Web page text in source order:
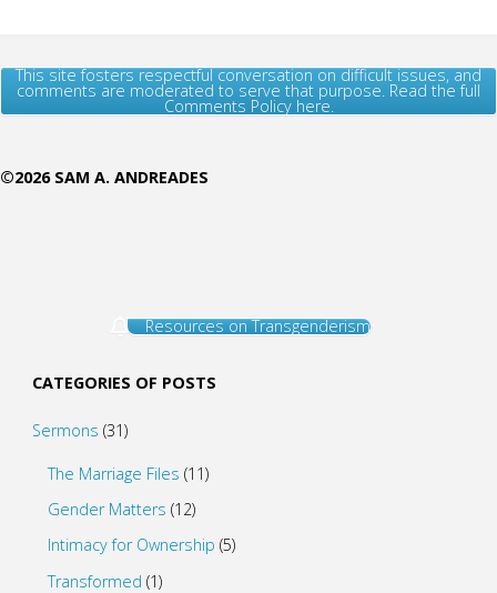
This site fosters respectful conversation on difficult issues, and
comments are moderated to serve that purpose. Read the full
Comments Policy here.
©2026 SAM A. ANDREADES
Resources on Transgenderism
CATEGORIES OF POSTS
Sermons (31)
The Marriage Files (11)
Gender Matters (12)
Intimacy for Ownership (5)
Transformed (1)